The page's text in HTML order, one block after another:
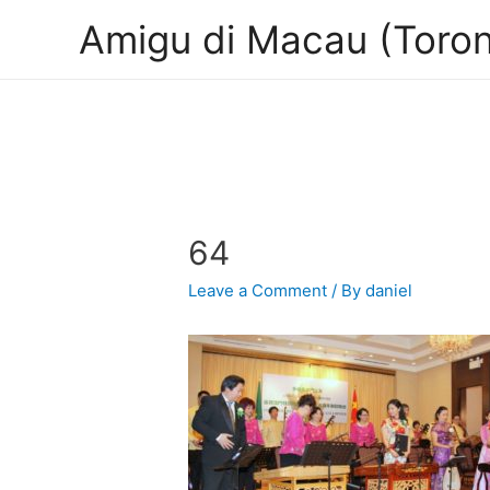
Amigu di Macau
64
Leave a Comment / Bydaniel